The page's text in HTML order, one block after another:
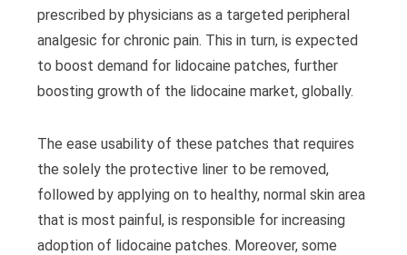
prescribed by physicians as a targeted peripheral
analgesic for chronic pain. This in turn, is expected
to boost demand for lidocaine patches, further
boosting growth of the lidocaine market, globally.
The ease usability of these patches that requires
the solely the protective liner to be removed,
followed by applying on to healthy, normal skin area
that is most painful, is responsible for increasing
adoption of lidocaine patches. Moreover, some